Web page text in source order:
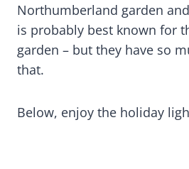
Northumberland garden
is probably best known for
garden – but they have so
that.
Below, enjoy the holiday